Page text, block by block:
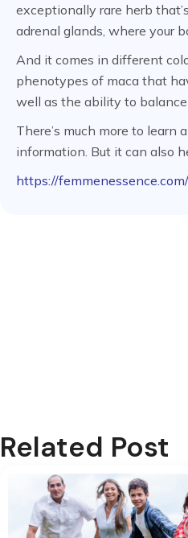
exceptionally rare herb
adrenal glands, where your
And it comes in different
phenotypes of maca that
well as the ability to balance
There’s much more to learn
information. But it can also
https://
Related Post